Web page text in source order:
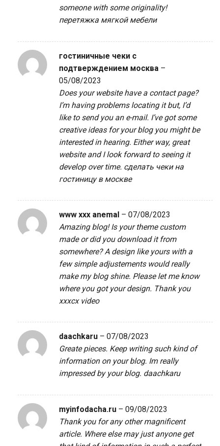
someone with some originality!
перетяжка мягкой мебели
гостиничные чеки с
подтверждением москва –
05/08/2023
Does your website have a contact page?
I’m having problems locating it but, I’d
like to send you an e-mail. I’ve got some
creative ideas for your blog you might be
interested in hearing. Either way, great
website and I look forward to seeing it
develop over time. сделать чеки на
гостиницу в москве
www xxx anemal – 07/08/2023
Amazing blog! Is your theme custom
made or did you download it from
somewhere? A design like yours with a
few simple adjustements would really
make my blog shine. Please let me know
where you got your design. Thank you
xxxcx video
daachkaru – 07/08/2023
Greate pieces. Keep writing such kind of
information on your blog. Im really
impressed by your blog. daachkaru
myinfodacha.ru – 09/08/2023
Thank you for any other magnificent
article. Where else may just anyone get